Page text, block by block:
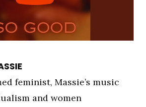
feminist, Massie’s music
and women